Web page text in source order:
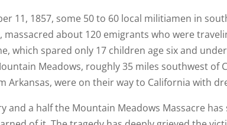
11, 1857, some 50 to 60 local militiamen in
massacred about 120 emigrants who were
which spared only 17 children age six and
Meadows, roughly 35 miles southwest of
Arkansas, were on their way to California with
and a half the Mountain Meadows Massacre